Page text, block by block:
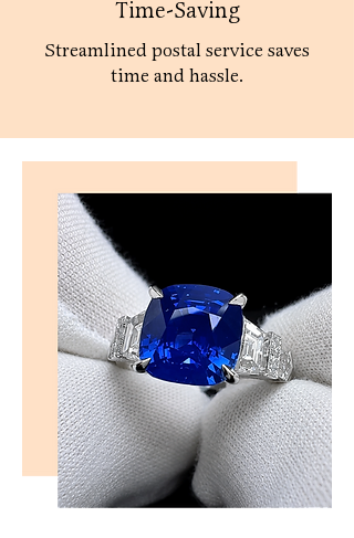
Time-Saving
Streamlined postal service saves
time and hassle.